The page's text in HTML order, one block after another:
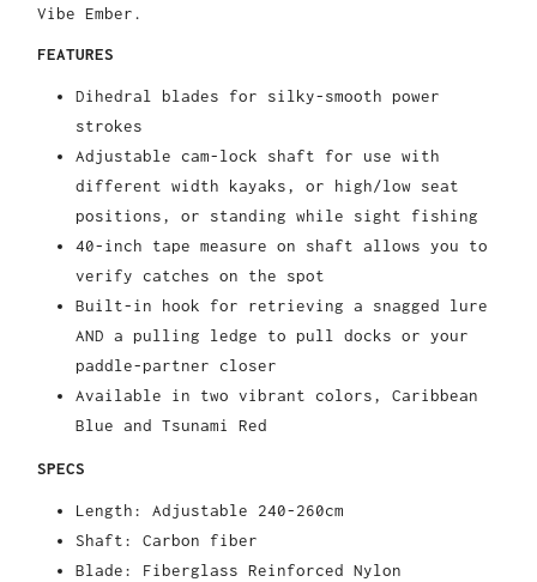
Vibe Ember.
FEATURES
Dihedral blades for silky-smooth power
strokes
Adjustable cam-lock shaft for use with
different width kayaks, or high/low seat
positions, or standing while sight fishing
40-inch tape measure on shaft allows you to
verify catches on the spot
Built-in hook for retrieving a snagged lure
AND a pulling ledge to pull docks or your
paddle-partner closer
Available in two vibrant colors, Caribbean
Blue and Tsunami Red
SPECS
Length: Adjustable 240-260cm
Shaft: Carbon fiber
Blade: Fiberglass Reinforced Nylon